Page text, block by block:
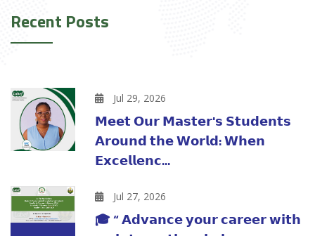
Recent Posts
Jul 29, 2026
𝗠𝗲𝗲𝘁 𝗢𝘂𝗿 𝗠𝗮𝘀𝘁𝗲𝗿'𝘀 𝗦𝘁𝘂𝗱𝗲𝗻𝘁𝘀
𝗔𝗿𝗼𝘂𝗻𝗱 𝘁𝗵𝗲 𝗪𝗼𝗿𝗹𝗱: 𝗪𝗵𝗲𝗻
𝗘𝘅𝗰𝗲𝗹𝗹𝗲𝗻𝗰...
Jul 27, 2026
🎓 “ 𝗔𝗱𝘃𝗮𝗻𝗰𝗲 𝘆𝗼𝘂𝗿 𝗰𝗮𝗿𝗲𝗲𝗿 𝘄𝗶𝘁𝗵